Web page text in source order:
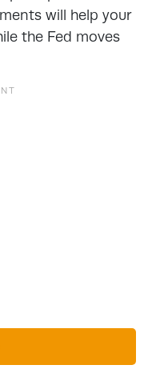
will help your
the Fed moves